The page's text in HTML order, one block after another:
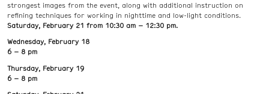
strongest images from the event, along with additional instruction on
refining techniques for working in nighttime and low-light conditions.
Saturday, February 21 from 10:30 am – 12:30 pm.
Wednesday, February 18
6 – 8 pm
Thursday, February 19
6 – 8 pm